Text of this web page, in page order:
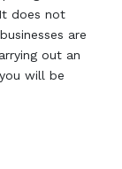
does not
are
out an
will be